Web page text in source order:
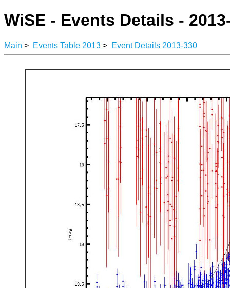
WiSE - Events Details -
Main > Events Table 2013 > Event Details 2013-330